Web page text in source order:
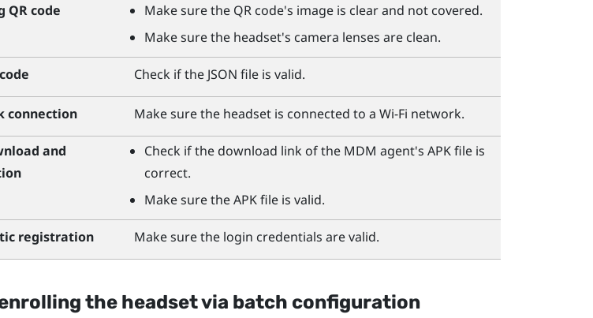
QR code
Make sure the QR code's image is clear and not covered.
Make sure the headset's camera lenses are clean.
Check if the JSON file is valid.
connection Make sure the headset is connected to a Wi‍-Fi network.
and
Check if the download link of the MDM agent's APK file is
correct.
Make sure the APK file is valid.
registration Make sure the login credentials are valid.
the headset via batch configuration